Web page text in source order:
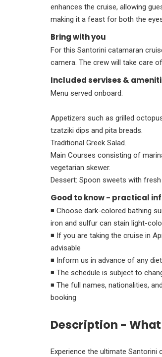
enhances the cruise, allowing
making it a feast for both the
Bring with you
For this Santorini catamaran
camera. The crew will take care
Included servises &
Menu served onboard:
Appetizers such as grilled
tzatziki dips and pita breads.
Traditional Greek Salad.
Main Courses consisting of
vegetarian skewer.
Dessert: Spoon sweets with
Good to know - practical
◾ Choose dark-colored bathing suits if
iron and sulfur can stain light-
◾ If you are taking the cruise in
advisable
◾ Inform us in advance of any
◾ The schedule is subject to
◾ The full names, nationalities,
booking
Description -
Experience the ultimate Santorini